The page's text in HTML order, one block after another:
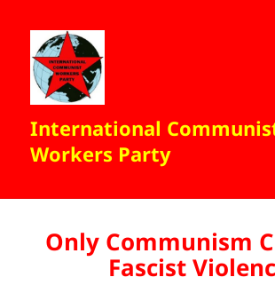
International
Workers Party
Only Communism
Fascist